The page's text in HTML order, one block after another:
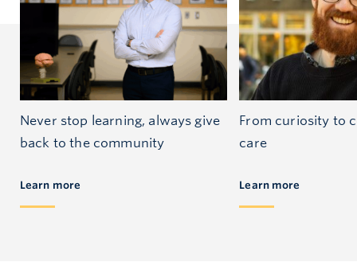
Never stop learning, always give
back to the community
Learn more
From curiosity to
care
Learn more